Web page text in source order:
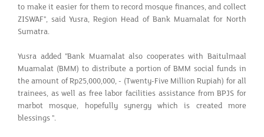
to make it easier for them to record mosque finances, and collect
ZISWAF", said Yusra, Region Head of Bank Muamalat for North
Sumatra.
Yusra added "Bank Muamalat also cooperates with Baitulmaal
Muamalat (BMM) to distribute a portion of BMM social funds in
the amount of Rp25,000,000, - (Twenty-Five Million Rupiah) for all
trainees, as well as free labor facilities assistance from BPJS for
marbot mosque, hopefully synergy which is created more
blessings ".